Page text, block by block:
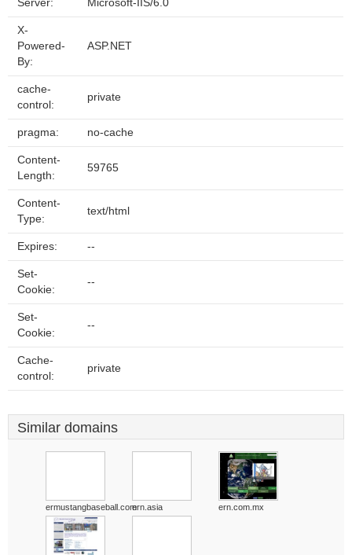
Server: Microsoft-IIS/6.0
X-
Powered-
By:
ASP.NET
cache-
control:
private
pragma: no-cache
Content-
Length:
59765
Content-
Type:
text/html
Expires: --
Set-
Cookie:
--
Set-
Cookie:
--
Cache-
control:
private
Similar domains
ermustangbaseball.comern.asia ern.com.mx